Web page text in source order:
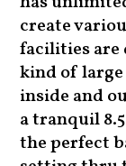
create
facilities are
kind of
inside and
a tranquil
the perfect